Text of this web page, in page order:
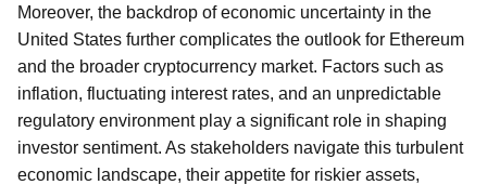
Moreover, the backdrop of economic uncertainty in the
United States further complicates the outlook for Ethereum
and the broader cryptocurrency market. Factors such as
inflation, fluctuating interest rates, and an unpredictable
regulatory environment play a significant role in shaping
investor sentiment. As stakeholders navigate this turbulent
economic landscape, their appetite for riskier assets,